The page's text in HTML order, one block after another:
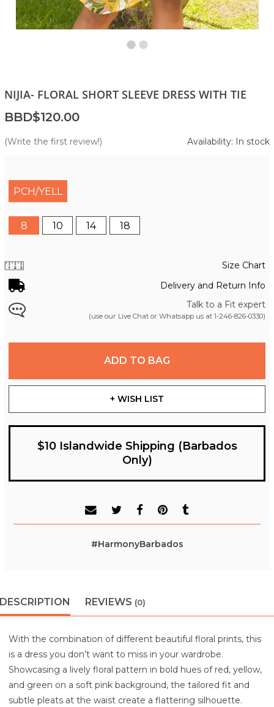
NIJIA- FLORAL SHORT SLEEVE DRESS WITH TIE
BBD$120.00
(Write the first review!) Availability: In stock
PCH/YELL
8 10 14 18
Size Chart
Delivery and Return Info
Talk to a Fit expert
(use our Live Chat or Whatsapp us at 1-246-826-0330)
ADD TO BAG
+ WISH LIST
$10 Islandwide Shipping (Barbados
Only)
#HarmonyBarbados
DESCRIPTION REVIEWS (0)
With the combination of different beautiful floral prints, this
is a dress you don’t want to miss in your wardrobe.
Showcasing a lively floral pattern in bold hues of red, yellow,
and green on a soft pink background, the tailored fit and
subtle pleats at the waist create a flattering silhouette.